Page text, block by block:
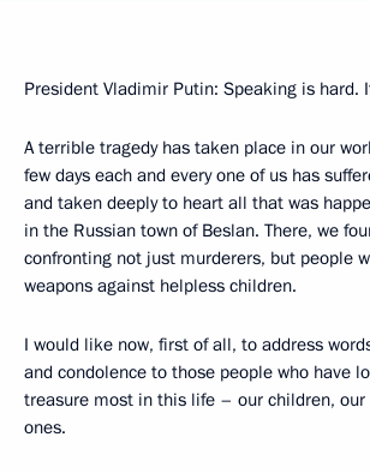
President Vladimir Putin: Speaking is hard.
A terrible tragedy has taken place in our
few days each and every one of us has
and taken deeply to heart all that was
in the Russian town of Beslan. There, we
confronting not just murderers, but people
weapons against helpless children.
I would like now, first of all, to address
and condolence to those people who have
treasure most in this life – our children, our
ones.